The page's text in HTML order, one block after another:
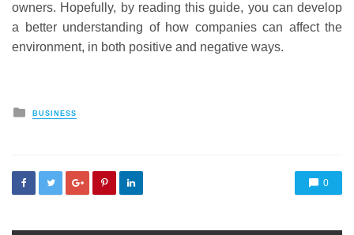
owners. Hopefully, by reading this guide, you can develop
a better understanding of how companies can affect the
environment, in both positive and negative ways.
Posted
in
BUSINESS
0